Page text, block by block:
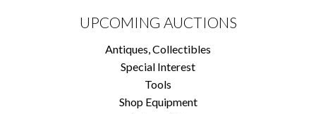
UPCOMING AUCTIONS
Antiques, Collectibles
Special Interest
Tools
Shop Equipment